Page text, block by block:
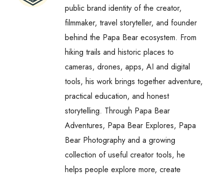
public brand identity of the creator,
filmmaker, travel storyteller, and founder
behind the Papa Bear ecosystem. From
hiking trails and historic places to
cameras, drones, apps, AI and digital
tools, his work brings together adventure,
practical education, and honest
storytelling. Through Papa Bear
Adventures, Papa Bear Explores, Papa
Bear Photography and a growing
collection of useful creator tools, he
helps people explore more, create